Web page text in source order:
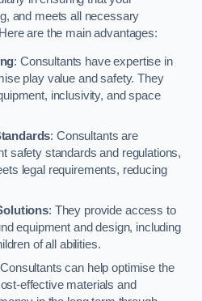
and meets all necessary
are the main advantages:
: Consultants have expertise in
play value and safety. They
inclusivity, and space
: Consultants are
safety standards and regulations,
legal requirements, reducing
: They provide access to
equipment and design, including
of all abilities.
can help optimise the
effective materials and